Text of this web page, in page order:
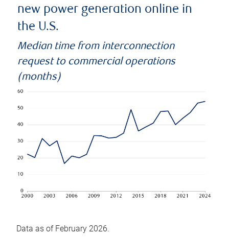
new power generation online in
the U.S.
Median time from interconnection
request to commercial operations
(months)
Data as of February 2026.